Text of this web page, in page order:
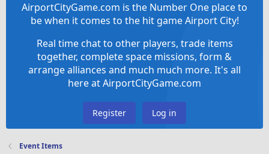
AirportCityGame.com is the Number One place to
be when it comes to the hit game Airport City!
Real time chat to other players, trade items
together, complete space missions, form &
arrange alliances and much much more. It's all
here at AirportCityGame.com
Register Log in
Event Items